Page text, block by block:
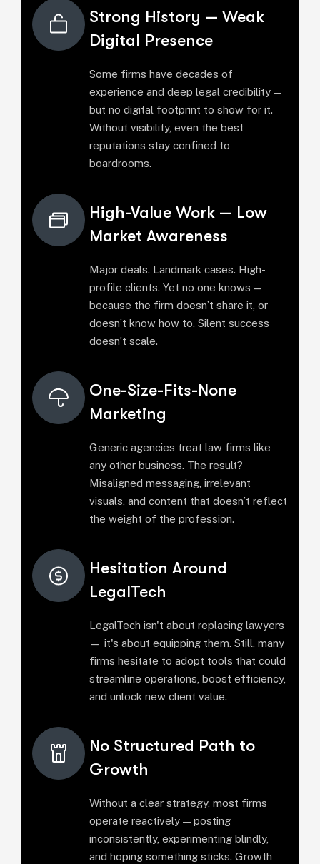
Strong History — Weak
Digital Presence
Some firms have decades of
experience and deep legal credibility —
but no digital footprint to show for it.
Without visibility, even the best
reputations stay confined to
boardrooms.
High-Value Work — Low
Market Awareness
Major deals. Landmark cases. High-
profile clients. Yet no one knows —
because the firm doesn’t share it, or
doesn’t know how to. Silent success
doesn’t scale.
One-Size-Fits-None
Marketing
Generic agencies treat law firms like
any other business. The result?
Misaligned messaging, irrelevant
visuals, and content that doesn’t reflect
the weight of the profession.
Hesitation Around
LegalTech
LegalTech isn't about replacing lawyers
— it's about equipping them. Still, many
firms hesitate to adopt tools that could
streamline operations, boost efficiency,
and unlock new client value.
No Structured Path to
Growth
Without a clear strategy, most firms
operate reactively — posting
inconsistently, experimenting blindly,
and hoping something sticks. Growth